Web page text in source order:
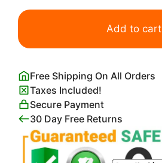
Cossacks
Wassily
quantity
Add to cart
Free Shipping On All Orders
Taxes Included!
Secure Payment
30 Day Free Returns